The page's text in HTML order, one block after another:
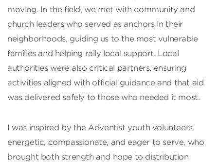
moving. In the field, we met with community and
church leaders who served as anchors in their
neighborhoods, guiding us to the most vulnerable
families and helping rally local support. Local
authorities were also critical partners, ensuring
activities aligned with official guidance and that aid
was delivered safely to those who needed it most.
I was inspired by the Adventist youth volunteers,
energetic, compassionate, and eager to serve, who
brought both strength and hope to distribution